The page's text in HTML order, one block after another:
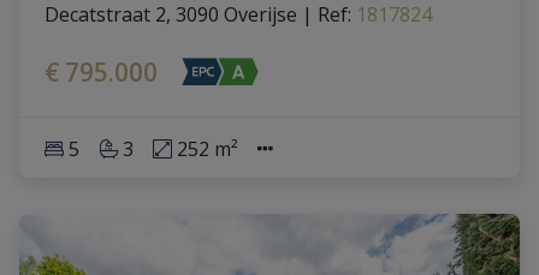
Decatstraat 2, 3090 Overijse | Ref: 1817824
€ 795.000
5 3 252 m²